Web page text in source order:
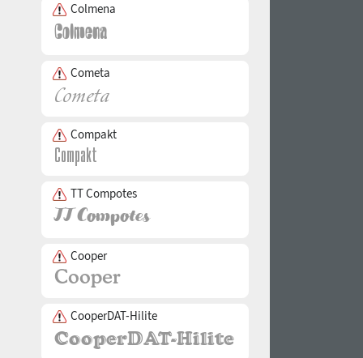
Colmena
Cometa
Compakt
TT Compotes
Cooper
CooperDAT-Hilite